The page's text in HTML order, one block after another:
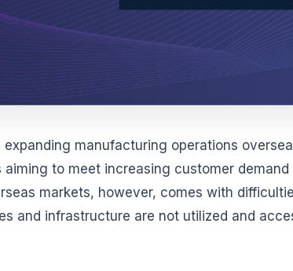
manufacturing operations
to meet increasing customer demand
markets, however, comes with
and infrastructure are not utilized and